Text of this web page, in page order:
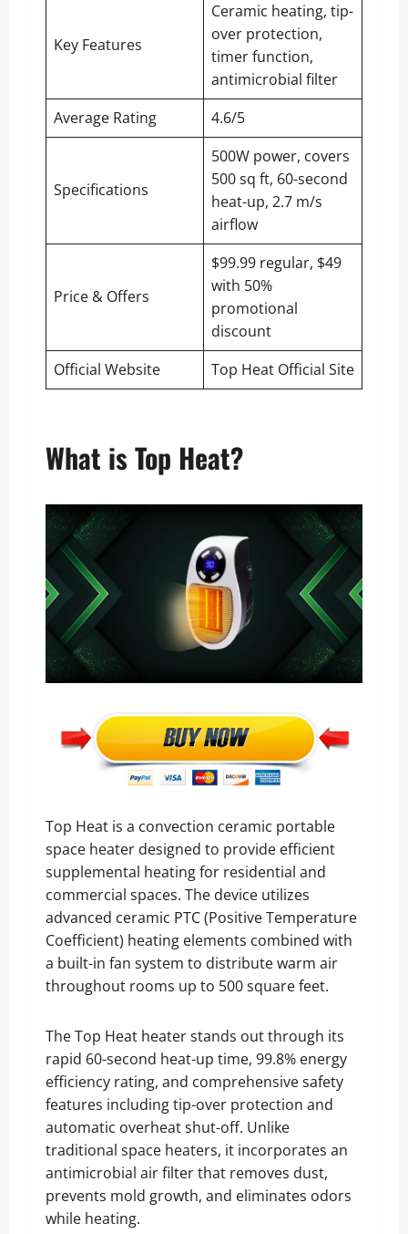
Key Features
Ceramic heating, tip-
over protection,
timer function,
antimicrobial filter
Average Rating
4.6/5
Specifications
500W power, covers
500 sq ft, 60-second
heat-up, 2.7 m/s
airflow
Price & Offers
$99.99 regular, $49
with 50%
promotional
discount
Official Website
Top Heat Official Site
What is Top Heat?
Top Heat is a convection ceramic portable
space heater designed to provide efficient
supplemental heating for residential and
commercial spaces. The device utilizes
advanced ceramic PTC (Positive Temperature
Coefficient) heating elements combined with
a built-in fan system to distribute warm air
throughout rooms up to 500 square feet.
The Top Heat heater stands out through its
rapid 60-second heat-up time, 99.8% energy
efficiency rating, and comprehensive safety
features including tip-over protection and
automatic overheat shut-off. Unlike
traditional space heaters, it incorporates an
antimicrobial air filter that removes dust,
prevents mold growth, and eliminates odors
while heating.